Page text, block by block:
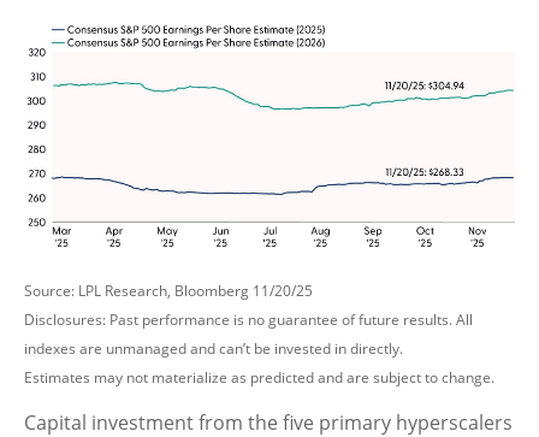
Source: LPL Research, Bloomberg 11/20/25
Disclosures: Past performance is no guarantee of future results. All
indexes are unmanaged and can’t be invested in directly.
Estimates may not materialize as predicted and are subject to change.
Capital investment from the five primary hyperscalers